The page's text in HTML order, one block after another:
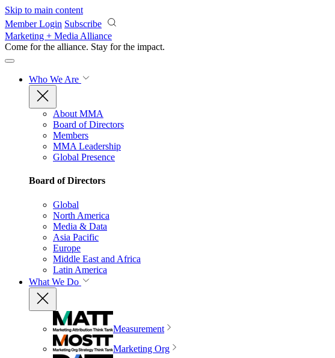
Skip to main content
Member Login Subscribe
Marketing + Media Alliance
Come for the alliance. Stay for the impact.
Who We Are
About MMA
Board of Directors
Members
MMA Leadership
Global Presence
Board of Directors
Global
North America
Media & Data
Asia Pacific
Europe
Middle East and Africa
Latin America
What We Do
Measurement
Marketing Org